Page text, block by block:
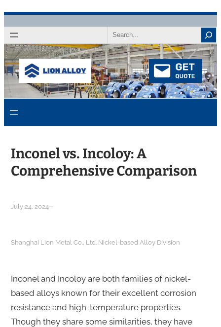
to
content
Search
Inconel vs. Incoloy: A
Comprehensive Comparison
July 24, 2024–
Shanghai Lion Metal Co., Ltd. Nickel-based Alloy Division
Inconel and Incoloy are both families of nickel-
based alloys known for their excellent corrosion
resistance and high-temperature properties.
Though they share some similarities, they have